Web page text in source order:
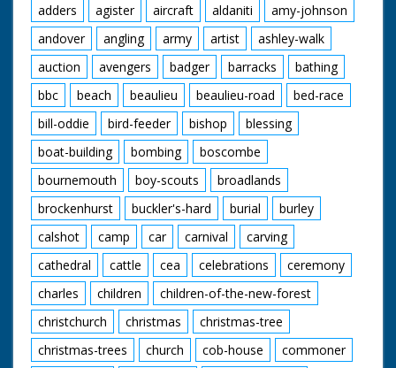
background. L/S of people pushing the car along with
Maureen on the bonnet holding on to the front and Ellis
at the steering wheel. L/S of the crates being torched,
as they burst into flame the car drives through with
Maureen on the front, they come out of the other side
and drive off. C/U of a boy with ginger hair in the crowd
watching the scene. M/S of Maureen standing on the
car again, C/U of her gripping a handle. M/S of her
holding on to both handles on the back. The car is
pushed along past the camera. L/S of the car
approaching a steep ramp, as it takes off Maureen is
thrown to the ground, the car lands on the other side.
C/U of an ambulance sign. M/S of her being carried on a
stretcher and put into the back of an ambulance where
a nurse helps lift her in.
adders
agister aircraft aldaniti
amy-johnson
andover
angling army artist
ashley-walk
auction
avengers badger barracks
bathing
bbc
beach beaulieu beaulieu-road
bed-race
bill-oddie
bird-feeder bishop
blessing
boat-building
bombing
boscombe
bournemouth
boy-scouts
broadlands
brockenhurst
buckler's-hard burial
burley
calshot
camp car carnival
carving
cathedral
cattle cea celebrations
ceremony
charles
children
children-of-the-new-forest
christchurch
christmas
christmas-tree
christmas-trees
church cob-house
commoner